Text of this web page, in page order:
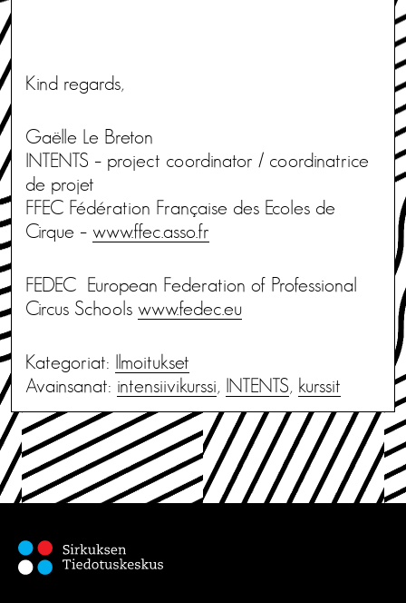
Kind regards,
Gaëlle Le Breton
INTENTS – project coordinator / coordinatrice
de projet
FFEC Fédération Française des Ecoles de
Cirque – www.ffec.asso.fr
FEDEC European Federation of Professional
Circus Schools www.fedec.eu
Kategoriat: Ilmoitukset
Avainsanat: intensiivikurssi, INTENTS, kurssit